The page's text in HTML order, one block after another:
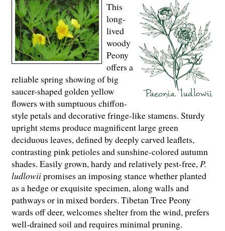
This
long-
lived
woody
Peony
offers a
reliable spring showing of big
saucer-shaped golden yellow
flowers with sumptuous chiffon-
style petals and decorative fringe-like stamens. Sturdy
upright stems produce magnificent large green
deciduous leaves, defined by deeply carved leaflets,
contrasting pink petioles and sunshine-colored autumn
shades. Easily grown, hardy and relatively pest-free,P.
ludlowiipromises an imposing stance whether planted
as a hedge or exquisite specimen, along walls and
pathways or in mixed borders. Tibetan Tree Peony
wards off deer, welcomes shelter from the wind, prefers
well-drained soil and requires minimal pruning.